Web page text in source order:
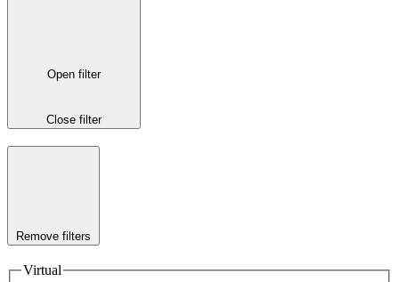
Open filter
Close filter
Remove filters
Virtual